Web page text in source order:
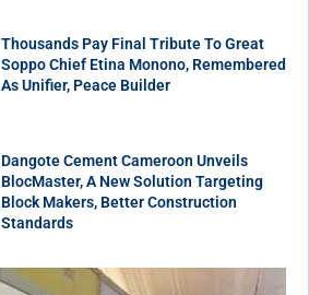
Thousands Pay Final Tribute To Great
Soppo Chief Etina Monono, Remembered
As Unifier, Peace Builder
Dangote Cement Cameroon Unveils
BlocMaster, A New Solution Targeting
Block Makers, Better Construction
Standards